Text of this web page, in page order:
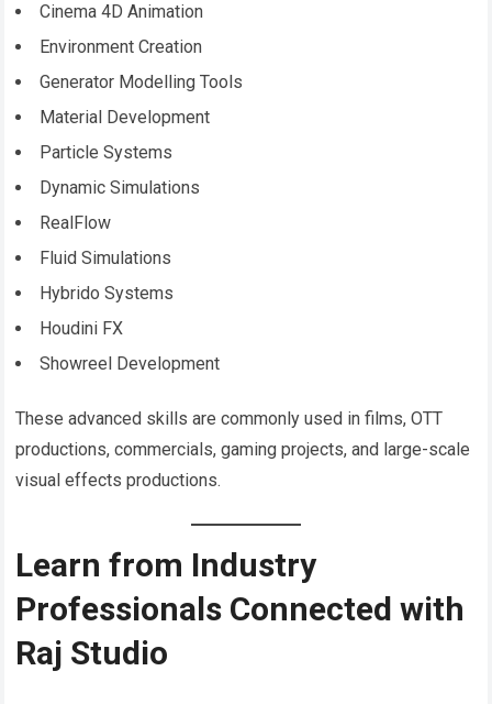
Cinema 4D Animation
Environment Creation
Generator Modelling Tools
Material Development
Particle Systems
Dynamic Simulations
RealFlow
Fluid Simulations
Hybrido Systems
Houdini FX
Showreel Development
These advanced skills are commonly used in films, OTT
productions, commercials, gaming projects, and large-scale
visual effects productions.
Learn from Industry
Professionals Connected with
Raj Studio